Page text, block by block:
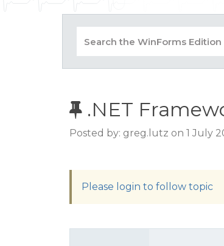
.NET
Posted by: greg.lutz on 1 July
Please login to follow topic